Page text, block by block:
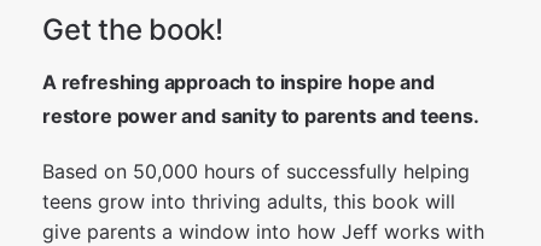
Get the book!
A refreshing approach to inspire hope and
restore power and sanity to parents and teens.
Based on 50,000 hours of successfully helping
teens grow into thriving adults, this book will
give parents a window into how Jeff works with